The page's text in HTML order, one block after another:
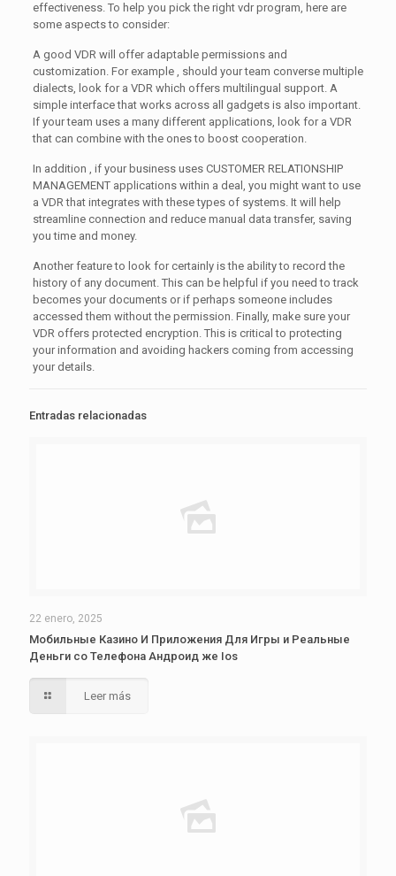
effectiveness. To help you pick the right vdr program, here are
some aspects to consider:
A good VDR will offer adaptable permissions and
customization. For example , should your team converse multiple
dialects, look for a VDR which offers multilingual support. A
simple interface that works across all gadgets is also important.
If your team uses a many different applications, look for a VDR
that can combine with the ones to boost cooperation.
In addition , if your business uses CUSTOMER RELATIONSHIP
MANAGEMENT applications within a deal, you might want to use
a VDR that integrates with these types of systems. It will help
streamline connection and reduce manual data transfer, saving
you time and money.
Another feature to look for certainly is the ability to record the
history of any document. This can be helpful if you need to track
becomes your documents or if perhaps someone includes
accessed them without the permission. Finally, make sure your
VDR offers protected encryption. This is critical to protecting
your information and avoiding hackers coming from accessing
your details.
Entradas relacionadas
22 enero, 2025
Мобильные Казино И Приложения Для Игры и Реальные
Деньги со Телефона Андроид же Ios
Leer más